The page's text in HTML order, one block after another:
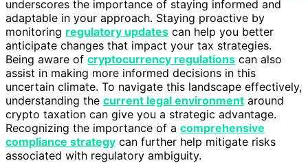
underscores the importance of staying informed and
adaptable in your approach. Staying proactive by
monitoring regulatory updates can help you better
anticipate changes that impact your tax strategies.
Being aware of cryptocurrency regulations can also
assist in making more informed decisions in this
uncertain climate. To navigate this landscape effectively,
understanding the current legal environment around
crypto taxation can give you a strategic advantage.
Recognizing the importance of a comprehensive
compliance strategy can further help mitigate risks
associated with regulatory ambiguity.